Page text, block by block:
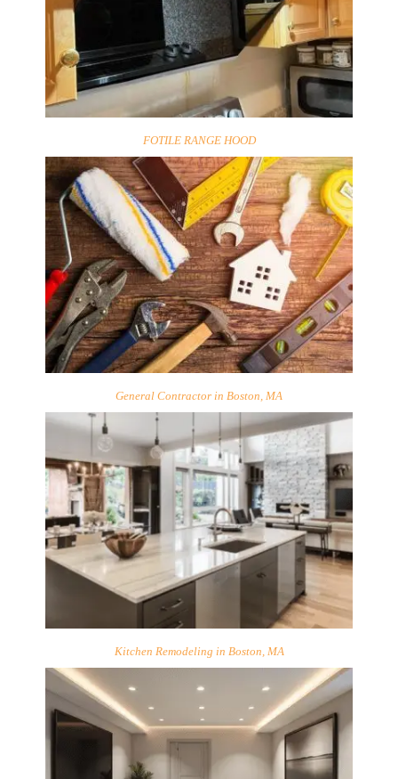
FOTILE RANGE HOOD
General Contractor in Boston, MA
Kitchen Remodeling in Boston, MA